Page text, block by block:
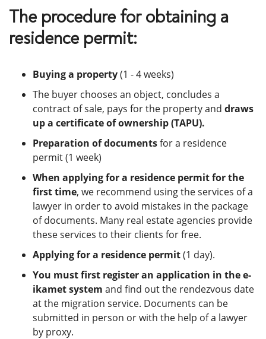
The procedure for obtaining a
residence permit:
Buying a property(1 - 4 weeks)
The buyer chooses an object, concludes a
contract of sale, pays for the property and draws
up a certificate of ownership (TAPU).
Preparation of documentsfor a residence
permit (1 week)
When applying for a residence permit for the
first time, we recommend using the services of a
lawyer in order to avoid mistakes in the package
of documents. Many real estate agencies provide
these services to their clients for free.
Applying for a residence permit(1 day).
You must first register an application in the e-
ikamet system and find out the rendezvous date
at the migration service. Documents can be
submitted in person or with the help of a lawyer
by proxy.